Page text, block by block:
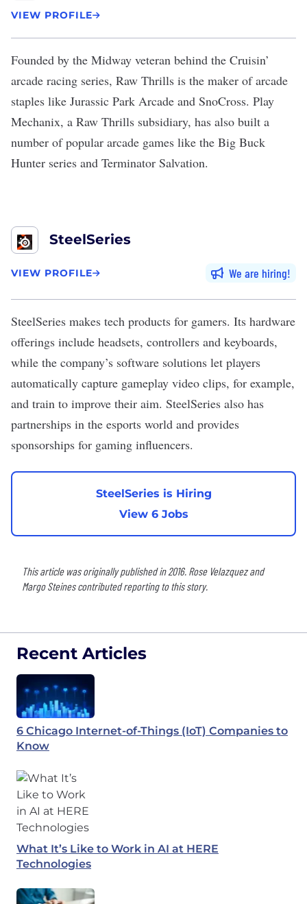
VIEW PROFILE
Founded by the Midway veteran behind the Cruisin’
arcade racing series, Raw Thrills is the maker of arcade
staples like Jurassic Park Arcade and SnoCross. Play
Mechanix, a Raw Thrills subsidiary, has also built a
number of popular arcade games like the Big Buck
Hunter series and Terminator Salvation.
SteelSeries
VIEW PROFILE We are hiring
SteelSeries makes tech products for gamers. Its hardware
offerings include headsets, controllers and keyboards,
while the company’s software solutions let players
automatically capture gameplay video clips, for example,
and train to improve their aim. SteelSeries also has
partnerships in the esports world and provides
sponsorships for gaming influencers.
SteelSeries is Hiring
View 6 Jobs
This article was originally published in 2016. Rose Velazquez and
Margo Steines contributed reporting to this story.
Recent Articles
6 Chicago Internet-of-Things (IoT) Companies to
Know
What It’s Like to Work in AI at HERE
Technologies